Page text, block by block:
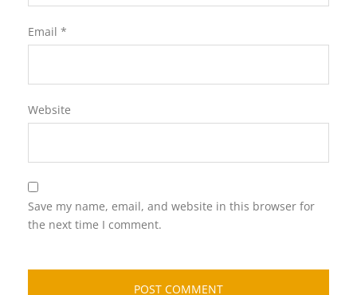
Email *
Website
Save my name, email, and website in this browser for
the next time I comment.